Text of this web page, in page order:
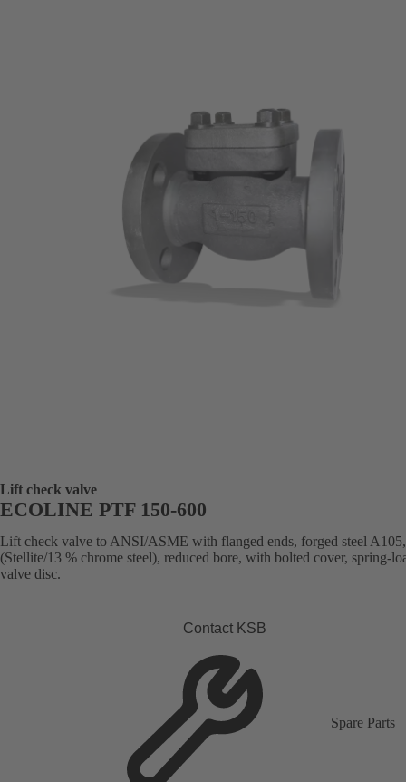
Lift check valve
ECOLINE PTF 150-600
Lift check valve to ANSI/ASME with flanged ends, forged steel
(Stellite/13 % chrome steel), reduced bore, with bolted cover, spring-
valve disc.
Contact KSB
Spare Parts